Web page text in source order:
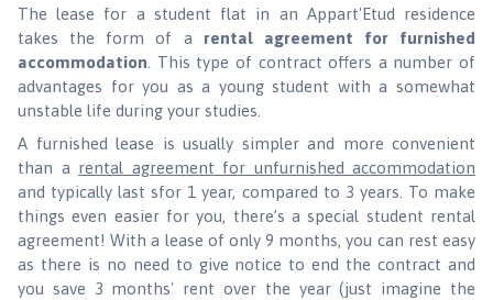
The lease for a student flat in an Appart'Etud residence
takes the form of a rental agreement for furnished
accommodation . This type of contract offers a number of
advantages for you as a young student with a somewhat
unstable life during your studies.
A furnished lease is usually simpler and more convenient
than a rental agreement for unfurnished accommodation
and typically last sfor 1 year, compared to 3 years. To make
things even easier for you, there’s a special student rental
agreement! With a lease of only 9 months, you can rest easy
as there is no need to give notice to end the contract and
you save 3 months' rent over the year (just imagine the